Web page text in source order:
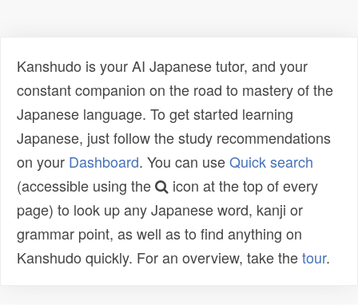
Kanshudo is your AI Japanese tutor, and your
constant companion on the road to mastery of the
Japanese language. To get started learning
Japanese, just follow the study recommendations
on your Dashboard. You can useQuick search
(accessible using the
icon at the top of every
page) to look up any Japanese word, kanji or
grammar point, as well as to find anything on
Kanshudo quickly. For an overview, take thetour.